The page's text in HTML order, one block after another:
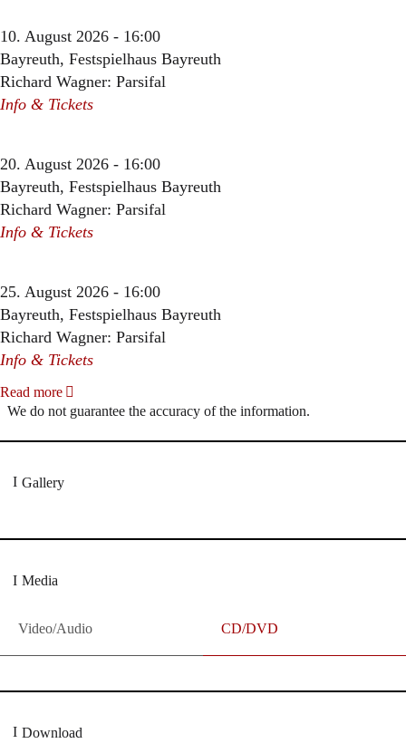
10. August 2026 - 16:00
Bayreuth, Festspielhaus Bayreuth
Richard Wagner: Parsifal
Info & Tickets
20. August 2026 - 16:00
Bayreuth, Festspielhaus Bayreuth
Richard Wagner: Parsifal
Info & Tickets
25. August 2026 - 16:00
Bayreuth, Festspielhaus Bayreuth
Richard Wagner: Parsifal
Info & Tickets
Read more
We do not guarantee the accuracy of the information.
Gallery
Media
Video/Audio CD/DVD
Download